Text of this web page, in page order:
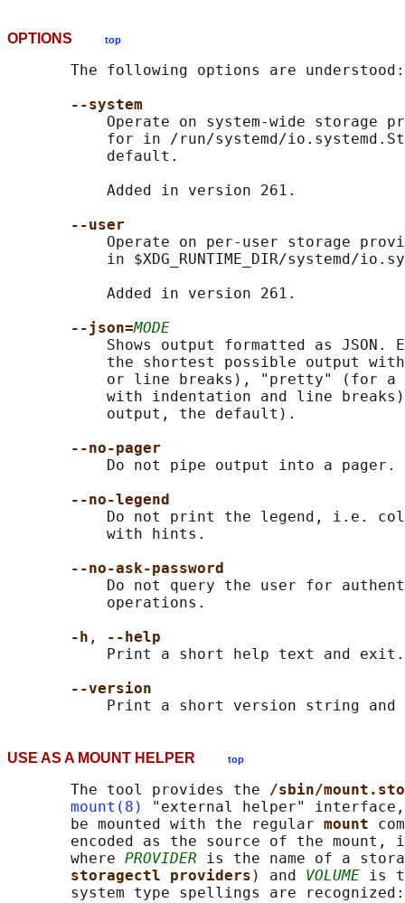
OPTIONS top
       The following options are understood:
--system
Operate on system-wide storage
for in /run/systemd/
           default.
           Added in version 261.
--user
Operate on per-user storage
in $XDG_RUNTIME_DIR/systemd/
           Added in version 261.
--json=MODE
Shows output formatted as JSON.
the shortest possible output
or line breaks), "pretty" (for a
with indentation and line
           output, the default).
--no-pager
           Do not pipe output into a pager.
--no-legend
Do not print the legend, i.e.
           with hints.
--no-ask-password
Do not query the user for
           operations.
-h ,
--help
           Print a short help text and exit.
--version
USE AS A MOUNT HELPER top
       The tool provides the
/sbin/
mount(8)
"external helper" interface,
       be mounted with the regular
mount
encoded as the source of the mount,
       where
PROVIDER is the name of a
storagectl providers ) and VOLUME is
       system type spellings are recognized: